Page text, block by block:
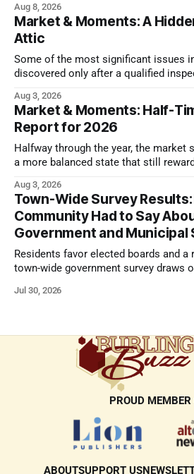
Aug 8, 2026
Market & Moments: A
Attic
Some of the most significant issues
discovered only after a qualified
Aug 3, 2026
Market & Moments: Half-
Report for 2026
Halfway through the year, the market
a more balanced state that still
Aug 3, 2026
Town-Wide Survey
Community Had to Say
Government and
Residents favor elected boards and
town-wide government survey draws
Jul 30, 2026
PROUD MEMBER
ABOUTSUPPORT US